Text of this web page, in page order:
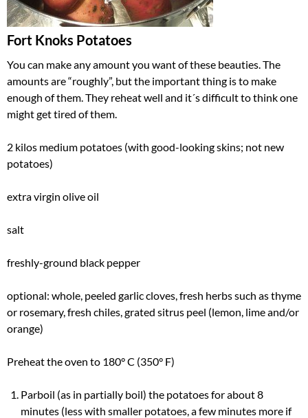
Fort Knoks Potatoes
You can make any amount you want of these beauties. The
amounts are “roughly”, but the important thing is to make
enough of them. They reheat well and it´s difficult to think one
might get tired of them.
2 kilos medium potatoes (with good-looking skins; not new
potatoes)
extra virgin olive oil
salt
freshly-ground black pepper
optional: whole, peeled garlic cloves, fresh herbs such as thyme
or rosemary, fresh chiles, grated sitrus peel (lemon, lime and/or
orange)
Preheat the oven to 180° C (350° F)
Parboil (as in partially boil) the potatoes for about 8
minutes (less with smaller potatoes, a few minutes more if